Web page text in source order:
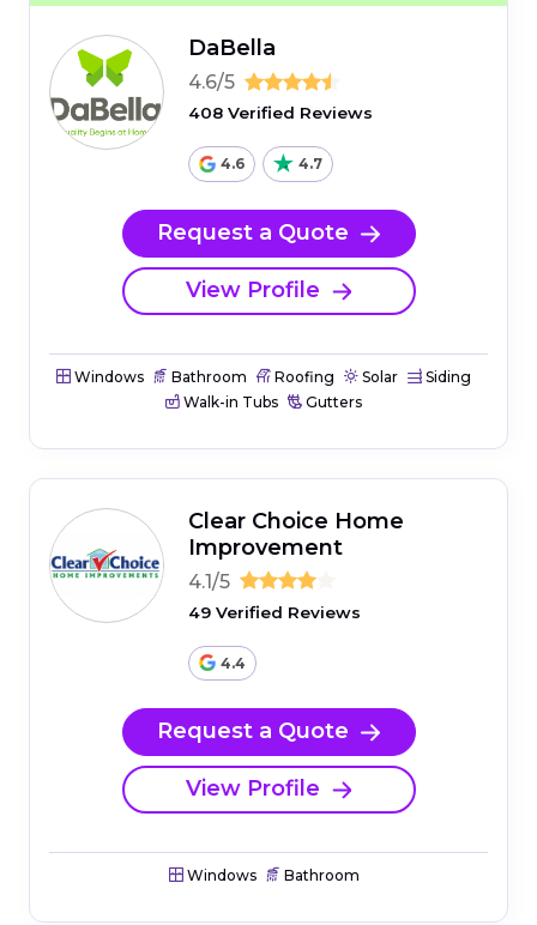
DaBella
4.6/5
408 Verified Reviews
4.6 4.7
Request a Quote
View Profile
Windows Bathroom Roofing Solar
Siding
Walk-in Tubs
Gutters
Clear Choice Home
Improvement
4.1/5
49 Verified Reviews
4.4
Request a Quote
View Profile
Windows Bathroom